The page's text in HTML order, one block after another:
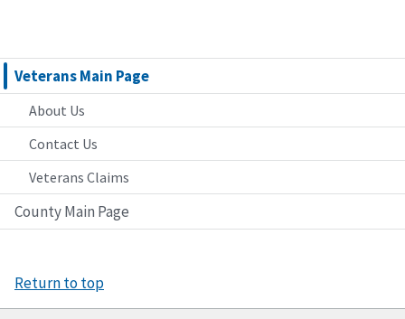
Veterans Main Page
About Us
Contact Us
Veterans Claims
County Main Page
Return to top